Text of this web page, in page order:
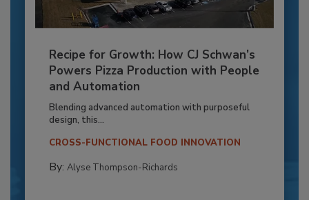
Recipe for Growth: How CJ Schwan’s
Powers Pizza Production with People
and Automation
Blending advanced automation with purposeful
design, this...
CROSS-FUNCTIONAL FOOD INNOVATION
By: Alyse Thompson-Richards